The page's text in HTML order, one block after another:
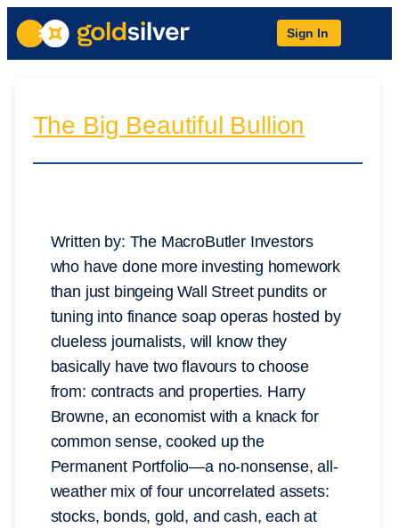
Sign In
The Big Beautiful Bullion
Written by: The MacroButler Investors
who have done more investing homework
than just bingeing Wall Street pundits or
tuning into finance soap operas hosted by
clueless journalists, will know they
basically have two flavours to choose
from: contracts and properties. Harry
Browne, an economist with a knack for
common sense, cooked up the
Permanent Portfolio—a no-nonsense, all-
weather mix of four uncorrelated assets:
stocks, bonds, gold, and cash, each at